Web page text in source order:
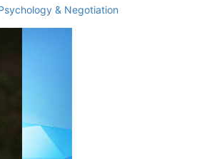
& Negotiation